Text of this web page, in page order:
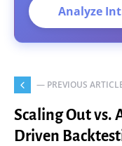
Analyze
— PREVIOUS
Scaling Out vs.
Driven